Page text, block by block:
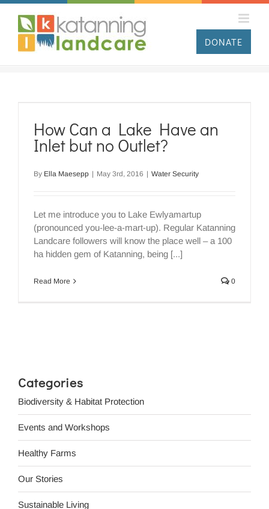
Skip
content
DONATE
How Can a Lake Have an
Inlet but no Outlet?
By Ella Maesepp | May 3rd, 2016 | Water Security
Let me introduce you to Lake Ewlyamartup
(pronounced you-lee-a-mart-up). Regular Katanning
Landcare followers will know the place well – a 100
ha hidden gem of Katanning, being [...]
Read More 0
Categories
Biodiversity & Habitat Protection
Events and Workshops
Healthy Farms
Our Stories
Sustainable Living